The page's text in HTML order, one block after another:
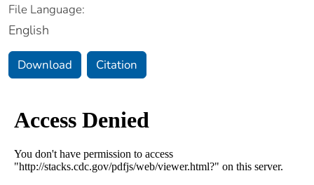
File Language:
English
Download Citation